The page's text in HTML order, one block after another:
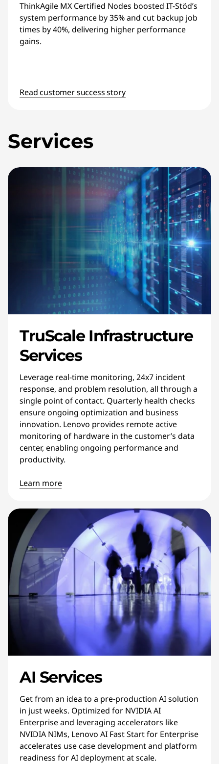
ThinkAgile MX Certified Nodes boosted IT-Stöd’s
system performance by 35% and cut backup job
times by 40%, delivering higher performance
gains.
Read customer success story
Services
TruScale Infrastructure
Services
Leverage real-time monitoring, 24x7 incident
response, and problem resolution, all through a
single point of contact. Quarterly health checks
ensure ongoing optimization and business
innovation. Lenovo provides remote active
monitoring of hardware in the customer’s data
center, enabling ongoing performance and
productivity.
Learn more
AI Services
Get from an idea to a pre-production AI solution
in just weeks. Optimized for NVIDIA AI
Enterprise and leveraging accelerators like
NVIDIA NIMs, Lenovo AI Fast Start for Enterprise
accelerates use case development and platform
readiness for AI deployment at scale.